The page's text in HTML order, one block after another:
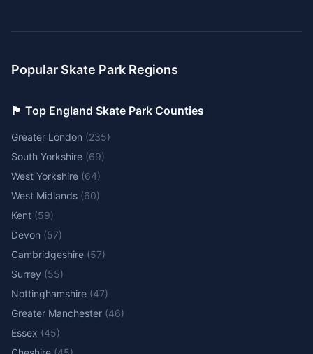
Popular Skate Park Regions
🏴󠁧󠁢󠁥󠁮󠁧󠁿 Top England Skate Park Counties
Greater London (235)
South Yorkshire (69)
West Yorkshire (64)
West Midlands (60)
Kent (59)
Devon (57)
Cambridgeshire (57)
Surrey (55)
Nottinghamshire (47)
Greater Manchester (46)
Essex (45)